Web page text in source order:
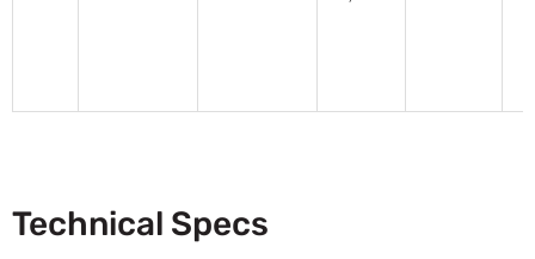
Technical Specs